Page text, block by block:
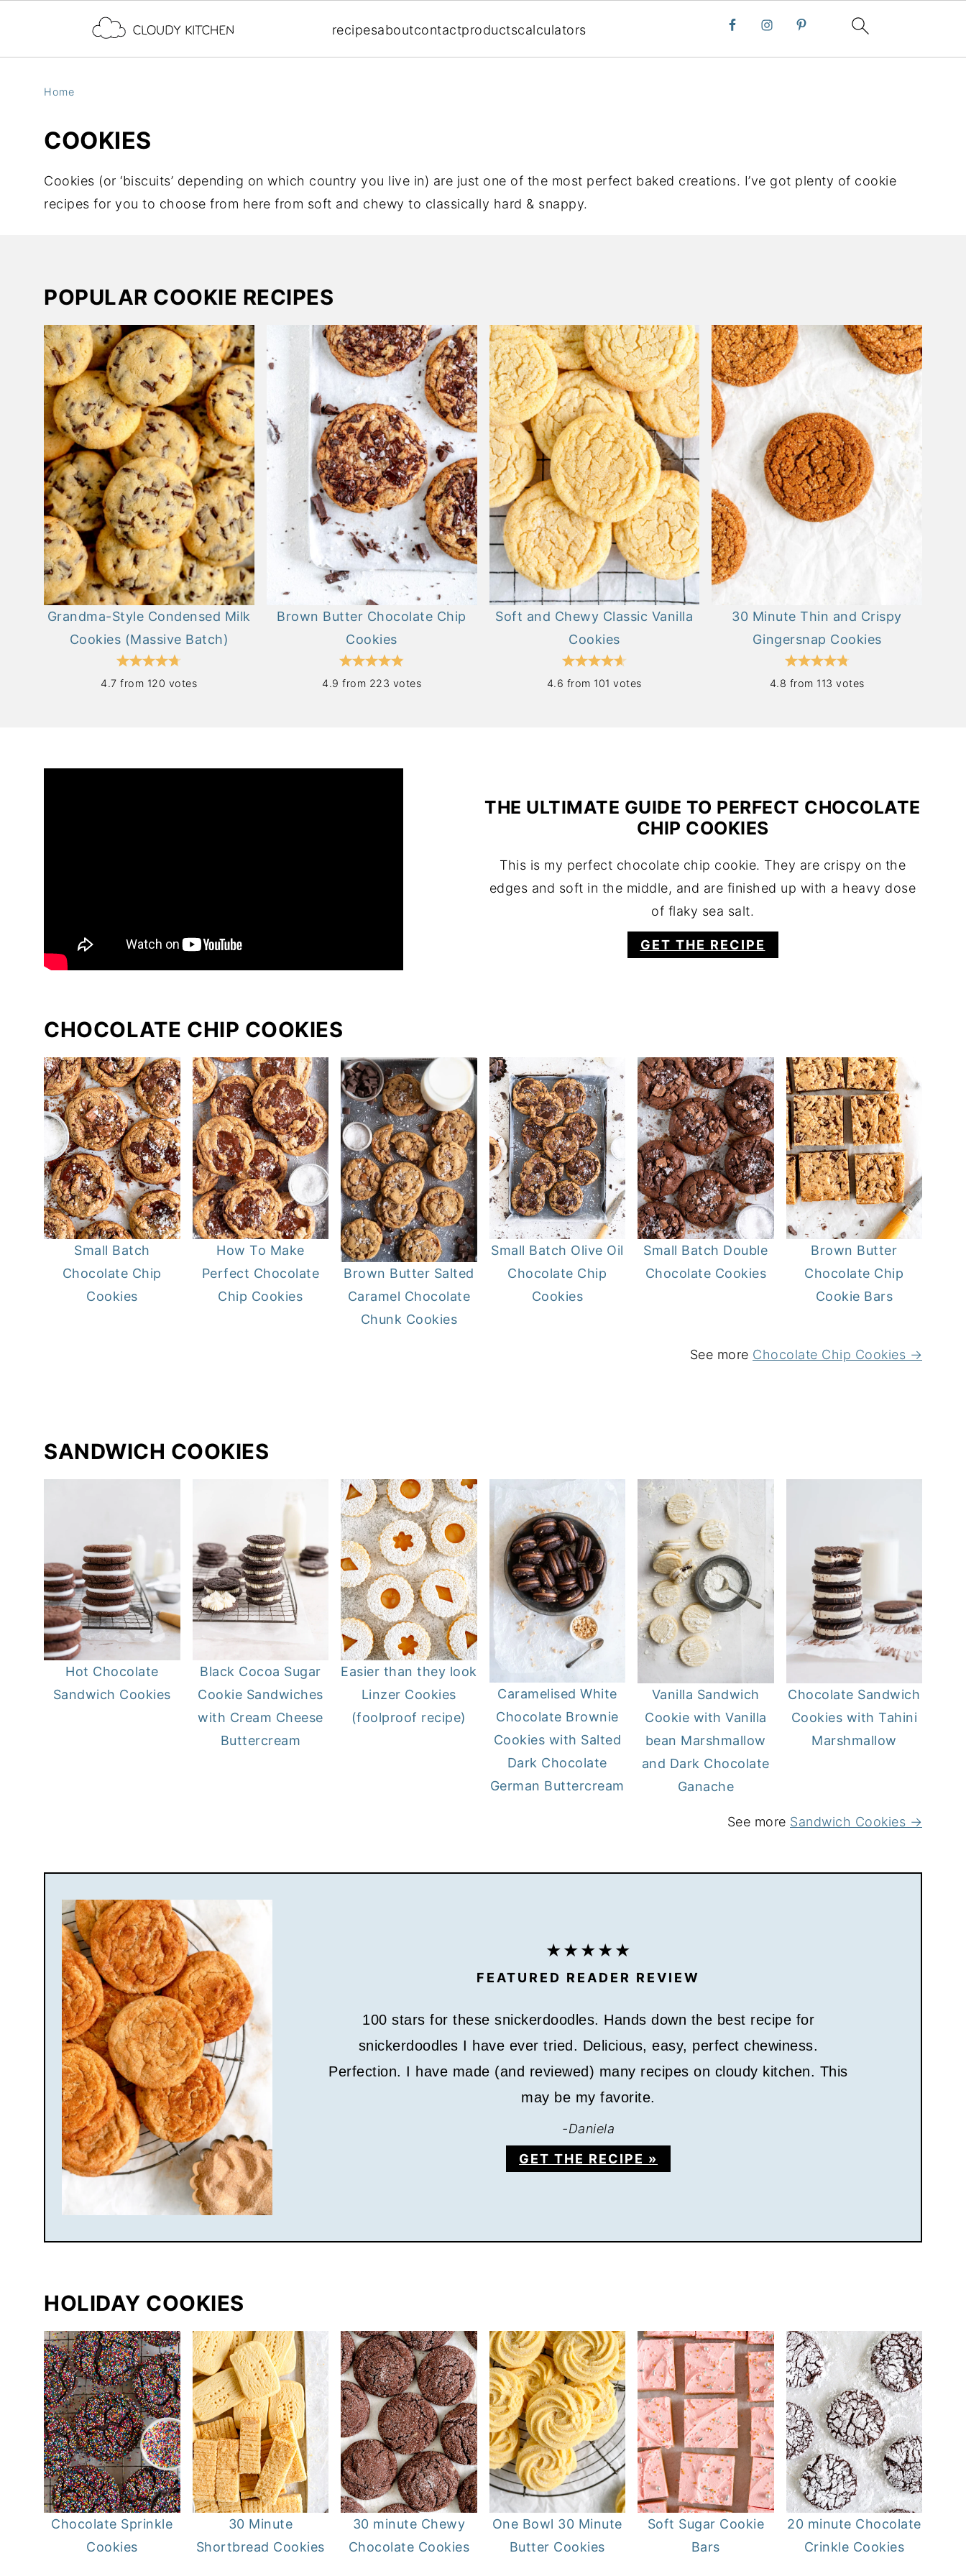
recipesaboutcontactproductscalculators
Home
COOKIES
Cookies (or ‘biscuits’ depending on which country you live in) are just one of the most perfect baked creations. I’ve got plenty of cookie
recipes for you to choose from here from soft and chewy to classically hard & snappy.
POPULAR COOKIE RECIPES
Grandma-Style Condensed Milk
Cookies (Massive Batch)
4.7 from 120 votes
Brown Butter Chocolate Chip
Cookies
4.9 from 223 votes
Soft and Chewy Classic Vanilla
Cookies
4.6 from 101 votes
30 Minute Thin and Crispy
Gingersnap Cookies
4.8 from 113 votes
THE ULTIMATE GUIDE TO PERFECT CHOCOLATE
CHIP COOKIES
This is my perfect chocolate chip cookie. They are crispy on the
edges and soft in the middle, and are finished up with a heavy dose
of flaky sea salt.
GET THE RECIPE
CHOCOLATE CHIP COOKIES
Small Batch
Chocolate Chip
Cookies
How To Make
Perfect Chocolate
Chip Cookies
Brown Butter Salted
Caramel Chocolate
Chunk Cookies
Small Batch Olive Oil
Chocolate Chip
Cookies
Small Batch Double
Chocolate Cookies
Brown Butter
Chocolate Chip
Cookie Bars
See more Chocolate Chip Cookies →
SANDWICH COOKIES
Hot Chocolate
Sandwich Cookies
Black Cocoa Sugar
Cookie Sandwiches
with Cream Cheese
Buttercream
Easier than they look
Linzer Cookies
(foolproof recipe)
Caramelised White
Chocolate Brownie
Cookies with Salted
Dark Chocolate
German Buttercream
Vanilla Sandwich
Cookie with Vanilla
bean Marshmallow
and Dark Chocolate
Ganache
Chocolate Sandwich
Cookies with Tahini
Marshmallow
See more Sandwich Cookies →
FEATURED READER REVIEW
100 stars for these snickerdoodles. Hands down the best recipe for
snickerdoodles I have ever tried. Delicious, easy, perfect chewiness.
Perfection. I have made (and reviewed) many recipes on cloudy kitchen. This
may be my favorite.
-Daniela
GET THE RECIPE »
HOLIDAY COOKIES
Chocolate Sprinkle
Cookies
30 Minute
Shortbread Cookies
30 minute Chewy
Chocolate Cookies
One Bowl 30 Minute
Butter Cookies
Soft Sugar Cookie
Bars
20 minute Chocolate
Crinkle Cookies